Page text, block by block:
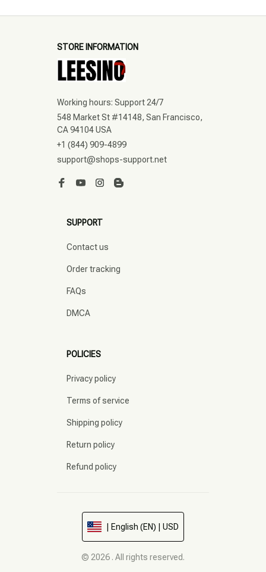
STORE INFORMATION
Working hours: Support 24/7
548 Market St #14148, San Francisco,
CA 94104 USA
+1 (844) 909-4899
support@shops-support.net
SUPPORT
Contact us
Order tracking
FAQs
DMCA
POLICIES
Privacy policy
Terms of service
Shipping policy
Return policy
Refund policy
| English (EN) | USD
© 2026 . All rights reserved.